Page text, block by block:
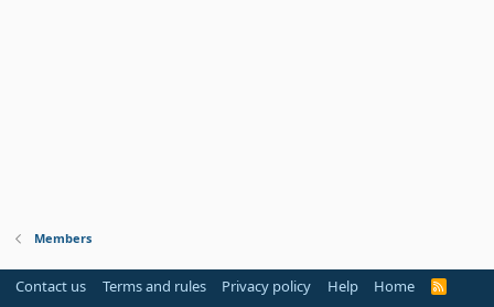
Members
Contact us Terms and rules Privacy policy Help Home
R